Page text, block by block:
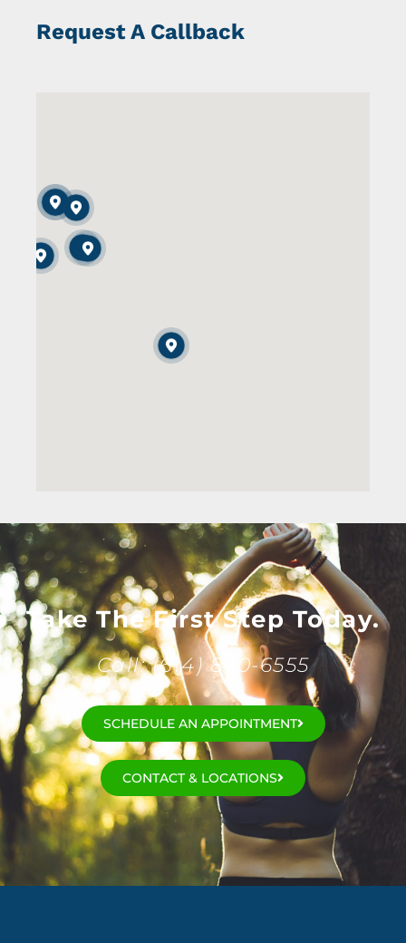
Request A Callback
Take The First Step Today.
Call: (614) 890-6555
SCHEDULE AN APPOINTMENT
CONTACT & LOCATIONS